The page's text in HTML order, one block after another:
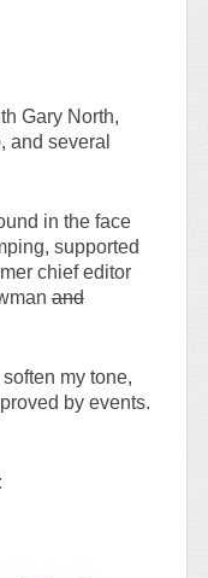
Gary North,
and several
in the face
supported
chief editor
and
my tone,
by events.